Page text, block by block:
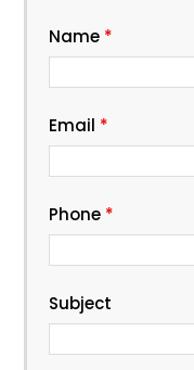
Name *
Email *
Phone *
Subject